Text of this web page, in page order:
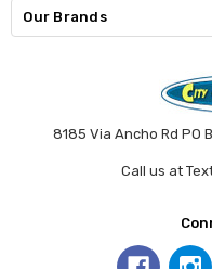
Our Brands
8185 Via Ancho Rd PO
Call us at